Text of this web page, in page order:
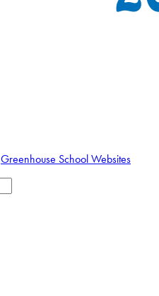
Greenhouse School Websites